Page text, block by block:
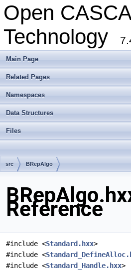
Open
Technology
Main Page
Related Pages
Namespaces
Data Structures
Files
src BRepAlgo
Reference
#include <Standard.hxx>
#include <
#include <Standard_Handle.hxx>